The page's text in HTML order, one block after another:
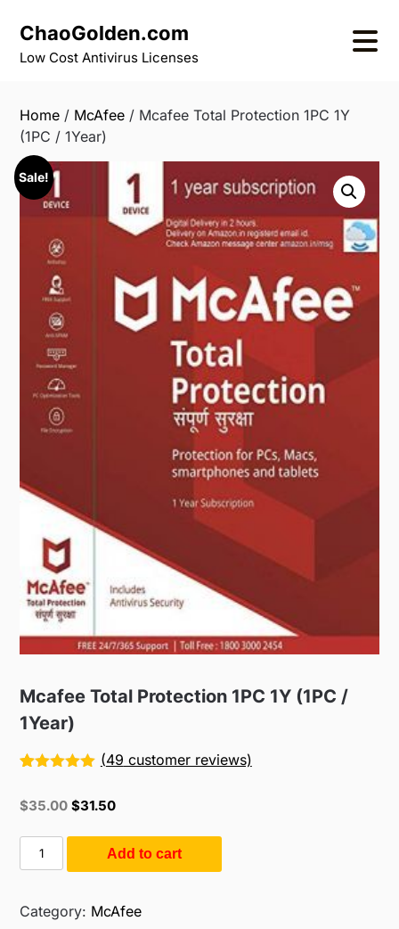
content
ChaoGolden.com
Low Cost Antivirus Licenses
Home / McAfee / Mcafee Total Protection 1PC 1Y
(1PC / 1Year)
Sale!
Mcafee Total Protection 1PC 1Y (1PC /
1Year)
based on
ratings
(49 customer reviews)
Original
$35.00Current
$35.00.
$31.50
Mcafee
Total
1PC
Add to cart
Category: McAfee